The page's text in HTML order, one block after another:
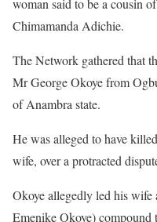
woman said to be a cousin
Chimamanda Adichie.
The Network gathered that
Mr George Okoye from
of Anambra state.
He was alleged to have
wife, over a protracted
Okoye allegedly led his wife
Emenike Okoye) compound